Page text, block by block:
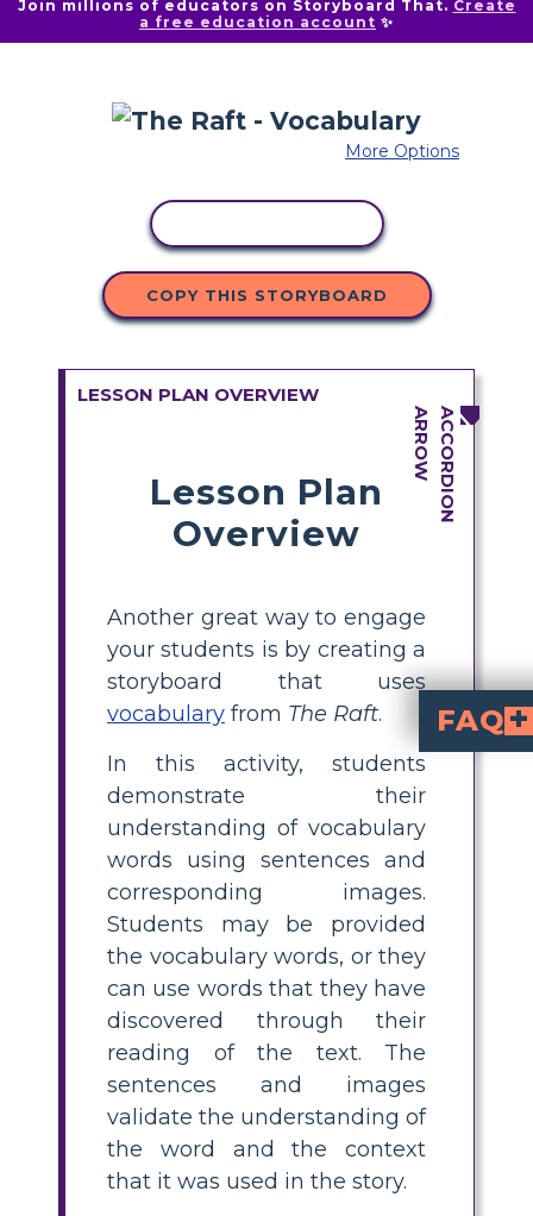
Join millions of educators on Storyboard That. Create
a free education account ✨
More Options
COPY THIS STORYBOARD
LESSON PLAN OVERVIEW
Lesson Plan
Overview
Another great way to engage
your students is by creating a
storyboard that uses
vocabulary from The Raft.
In this activity, students
demonstrate their
understanding of vocabulary
words using sentences and
corresponding images.
Students may be provided
the vocabulary words, or they
can use words that they have
discovered through their
reading of the text. The
sentences and images
validate the understanding of
the word and the context
that it was used in the story.
FAQ